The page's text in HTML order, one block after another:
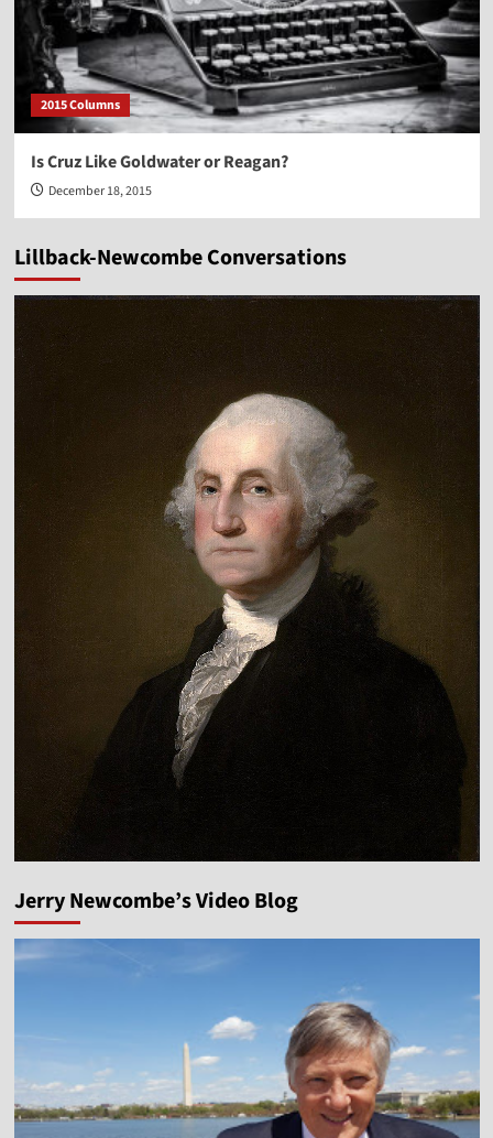
2015 Columns
Is Cruz Like Goldwater or Reagan?
December 18, 2015
Lillback-Newcombe Conversations
Jerry Newcombe’s Video Blog